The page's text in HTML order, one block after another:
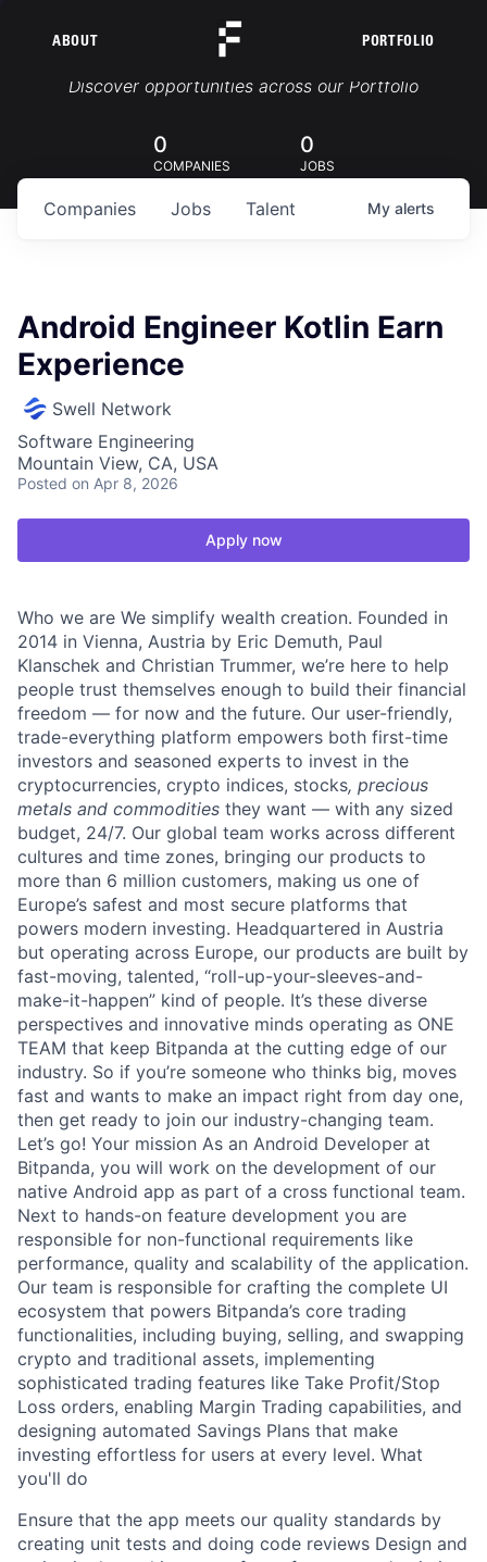
ABOUT PORTFOLIO
Portfolio Jobs
Discover opportunities across our Portfolio
0
COMPANIES
0
JOBS
Jobs
Companies Talent My alerts
Android Engineer Kotlin Earn
Experience
Swell Network
Software Engineering
Mountain View, CA, USA
Posted on Apr 8, 2026
Apply now
Who we are We simplify wealth creation. Founded in
2014 in Vienna, Austria by Eric Demuth, Paul
Klanschek and Christian Trummer, we’re here to help
people trust themselves enough to build their financial
freedom — for now and the future. Our user-friendly,
trade-everything platform empowers both first-time
investors and seasoned experts to invest in the
cryptocurrencies, crypto indices, stocks, precious
metals and commodities they want — with any sized
budget, 24/7. Our global team works across different
cultures and time zones, bringing our products to
more than 6 million customers, making us one of
Europe’s safest and most secure platforms that
powers modern investing. Headquartered in Austria
but operating across Europe, our products are built by
fast-moving, talented, “roll-up-your-sleeves-and-
make-it-happen” kind of people. It’s these diverse
perspectives and innovative minds operating as ONE
TEAM that keep Bitpanda at the cutting edge of our
industry. So if you’re someone who thinks big, moves
fast and wants to make an impact right from day one,
then get ready to join our industry-changing team.
Let’s go! Your mission As an Android Developer at
Bitpanda, you will work on the development of our
native Android app as part of a cross functional team.
Next to hands-on feature development you are
responsible for non-functional requirements like
performance, quality and scalability of the application.
Our team is responsible for crafting the complete UI
ecosystem that powers Bitpanda’s core trading
functionalities, including buying, selling, and swapping
crypto and traditional assets, implementing
sophisticated trading features like Take Profit/Stop
Loss orders, enabling Margin Trading capabilities, and
designing automated Savings Plans that make
investing effortless for users at every level. What
you'll do
Ensure that the app meets our quality standards by
creating unit tests and doing code reviews Design and